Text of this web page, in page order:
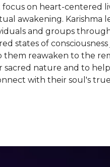
on heart-centered
awakening. Karishma
and groups
states of
them reawaken to the
sacred nature and to
with their soul's